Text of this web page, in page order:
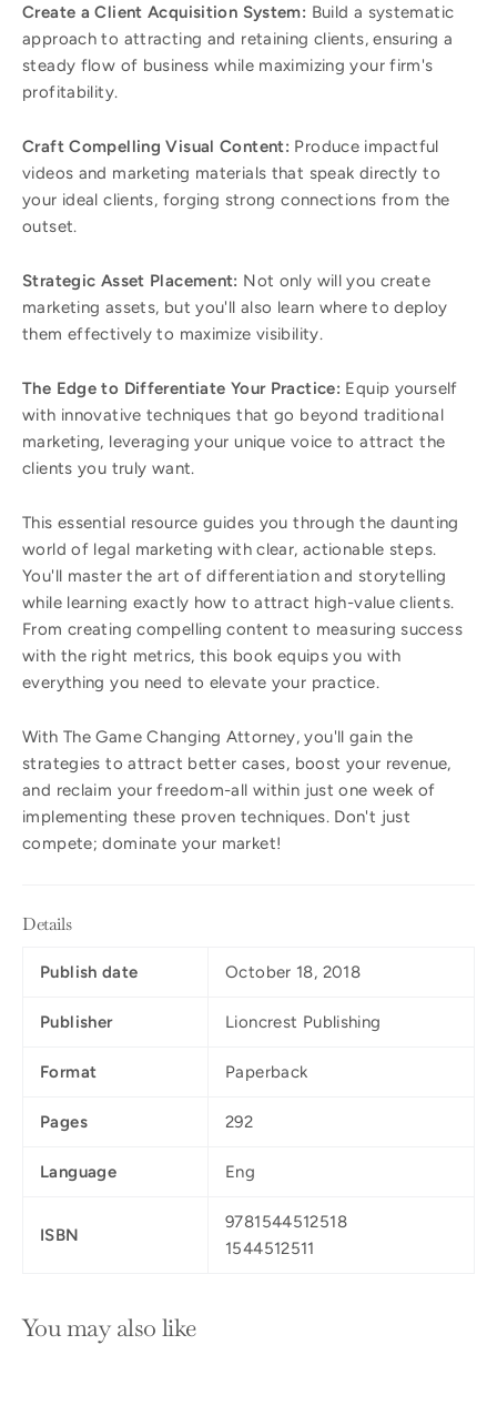
Create a Client Acquisition System: Build a systematic
approach to attracting and retaining clients, ensuring a
steady flow of business while maximizing your firm's
profitability.
Craft Compelling Visual Content: Produce impactful
videos and marketing materials that speak directly to
your ideal clients, forging strong connections from the
outset.
Strategic Asset Placement: Not only will you create
marketing assets, but you'll also learn where to deploy
them effectively to maximize visibility.
The Edge to Differentiate Your Practice: Equip yourself
with innovative techniques that go beyond traditional
marketing, leveraging your unique voice to attract the
clients you truly want.
This essential resource guides you through the daunting
world of legal marketing with clear, actionable steps.
You'll master the art of differentiation and storytelling
while learning exactly how to attract high-value clients.
From creating compelling content to measuring success
with the right metrics, this book equips you with
everything you need to elevate your practice.
With The Game Changing Attorney, you'll gain the
strategies to attract better cases, boost your revenue,
and reclaim your freedom-all within just one week of
implementing these proven techniques. Don't just
compete; dominate your market!
Details
Publish date October 18, 2018
Publisher Lioncrest Publishing
Format Paperback
Pages 292
Language Eng
ISBN
9781544512518
1544512511
You may also like